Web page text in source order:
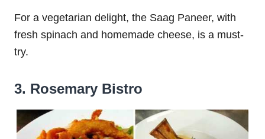
For a vegetarian delight, the Saag Paneer, with
fresh spinach and homemade cheese, is a must-
try.
3. Rosemary Bistro